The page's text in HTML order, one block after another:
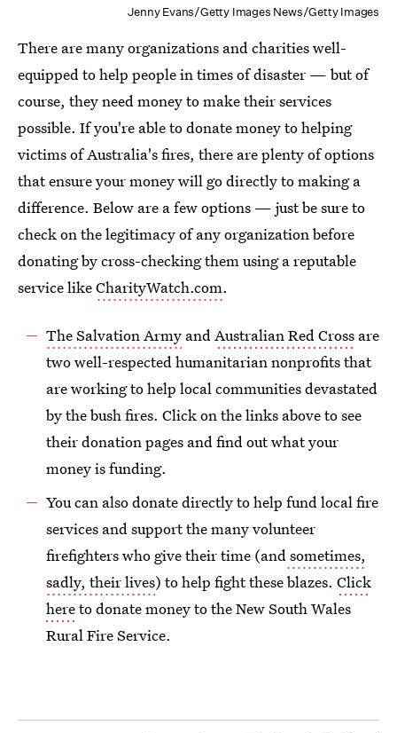
Jenny Evans/Getty Images News/Getty Images
There are many organizations and charities well-
equipped to help people in times of disaster — but of
course, they need money to make their services
possible. If you're able to donate money to helping
victims of Australia's fires, there are plenty of options
that ensure your money will go directly to making a
difference. Below are a few options — just be sure to
check on the legitimacy of any organization before
donating by cross-checking them using a reputable
service likeCharityWatch.com.
The Salvation Army andAustralian Red Cross are
two well-respected humanitarian nonprofits that
are working to help local communities devastated
by the bush fires. Click on the links above to see
their donation pages and find out what your
money is funding.
You can also donate directly to help fund local fire
services and support the many volunteer
firefighters who give their time (andsometimes,
sadly, their lives) to help fight these blazes. Click
hereto donate money to the New South Wales
Rural Fire Service.